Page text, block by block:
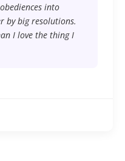
into
by big resolutions.
I love the thing I